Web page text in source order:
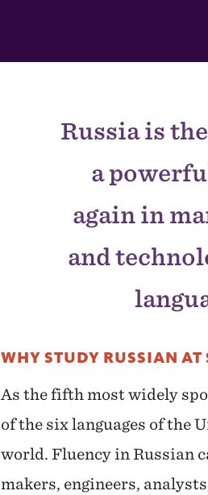
Russia is
a
again in
and
WHY STUDY RUSSIAN AT
As the fifth most widely
of the six languages of the
world. Fluency in Russian
makers, engineers,